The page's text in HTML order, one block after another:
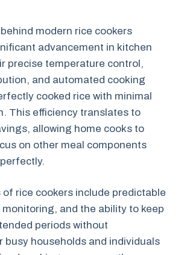
modern rice cookers
advancement in kitchen
precise temperature control,
and automated cooking
cooked rice with minimal
This efficiency translates to
allowing home cooks to
on other meal components
rice cookers include predictable
and the ability to keep
periods without
busy households and individuals